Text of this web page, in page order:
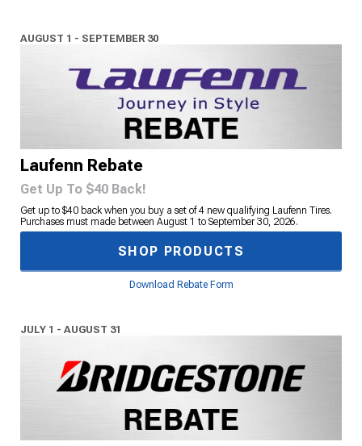
AUGUST 1 - SEPTEMBER 30
Laufenn Rebate
Get Up To $40 Back!
Get up to $40 back when you buy a set of 4 new qualifying Laufenn Tires.
Purchases must made between August 1 to September 30, 2026.
SHOP PRODUCTS
Download Rebate Form
JULY 1 - AUGUST 31